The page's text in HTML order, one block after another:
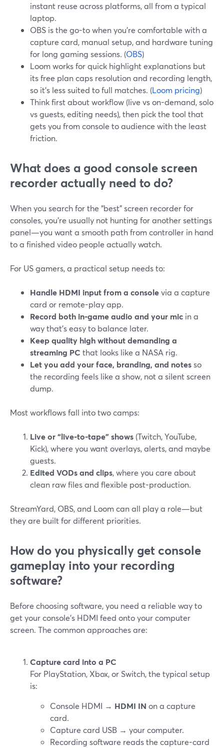
instant reuse across platforms, all from a typical
laptop.
OBS is the go-to when you’re comfortable with a
capture card, manual setup, and hardware tuning
for long gaming sessions. (OBS)
Loom works for quick highlight explanations but
its free plan caps resolution and recording length,
so it’s less suited to full matches. (Loom pricing)
Think first about workflow (live vs on-demand, solo
vs guests, editing needs), then pick the tool that
gets you from console to audience with the least
friction.
What does a good console screen
recorder actually need to do?
When you search for the “best” screen recorder for
consoles, you’re usually not hunting for another settings
panel—you want a smooth path from controller in hand
to a finished video people actually watch.
For US gamers, a practical setup needs to:
Handle HDMI input from a consolevia a capture
card or remote-play app.
Record both in‑game audio and your mic in a
way that’s easy to balance later.
Keep quality high without demanding a
streaming PC that looks like a NASA rig.
Let you add your face, branding, and notesso
the recording feels like a show, not a silent screen
dump.
Most workflows fall into two camps:
Live or “live-to-tape” shows (Twitch, YouTube,
Kick), where you want overlays, alerts, and maybe
guests.
Edited VODs and clips, where you care about
clean raw files and flexible post-production.
StreamYard, OBS, and Loom can all play a role—but
they are built for different priorities.
How do you physically get console
gameplay into your recording
software?
Before choosing software, you need a reliable way to
get your console’s HDMI feed onto your computer
screen. The common approaches are:
Capture card into a PC
For PlayStation, Xbox, or Switch, the typical setup
is:
Console HDMI → HDMI IN on a capture
card.
Capture card USB → your computer.
Recording software reads the capture-card